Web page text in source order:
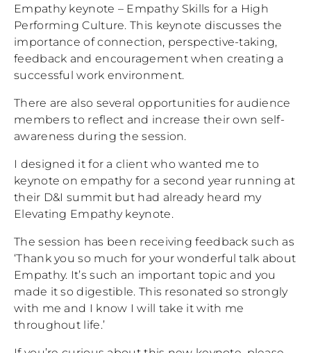
Empathy keynote – Empathy Skills for a High
Performing Culture. This keynote discusses the
importance of connection, perspective-taking,
feedback and encouragement when creating a
successful work environment.
There are also several opportunities for audience
members to reflect and increase their own self-
awareness during the session.
I designed it for a client who wanted me to
keynote on empathy for a second year running at
their D&I summit but had already heard my
Elevating Empathy keynote.
The session has been receiving feedback such as
‘Thank you so much for your wonderful talk about
Empathy. It’s such an important topic and you
made it so digestible. This resonated so strongly
with me and I know I will take it with me
throughout life.’